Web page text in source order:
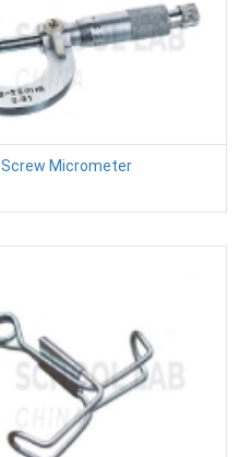
Screw Micrometer